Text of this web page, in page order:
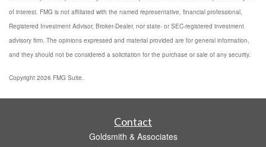
of interest. FMG is not affiliated with the named representative, financial professional,
Registered Investment Advisor, Broker-Dealer, nor state- or SEC-registered investment
advisory firm. The opinions expressed and material provided are for general information,
and they should not be considered a solicitation for the purchase or sale of any security.
Copyright 2026 FMG Suite.
Contact
Goldsmith & Associates